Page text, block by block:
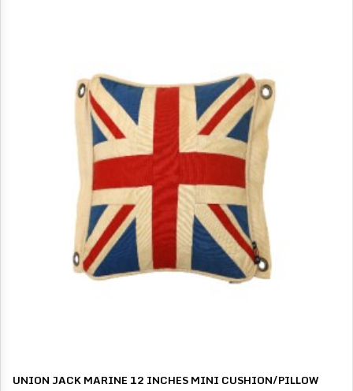
UNION JACK MARINE 12 INCHES MINI CUSHION/PILLOW